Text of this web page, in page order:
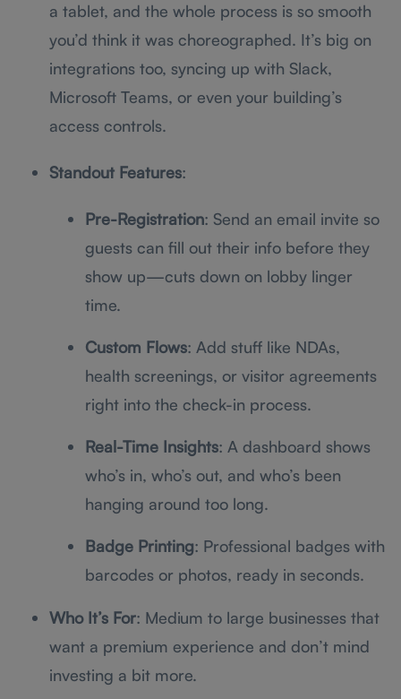
a tablet, and the whole process is so smooth
you’d think it was choreographed. It’s big on
integrations too, syncing up with Slack,
Microsoft Teams, or even your building’s
access controls.
Standout Features:
Pre-Registration: Send an email invite so
guests can fill out their info before they
show up—cuts down on lobby linger
time.
Custom Flows: Add stuff like NDAs,
health screenings, or visitor agreements
right into the check-in process.
Real-Time Insights: A dashboard shows
who’s in, who’s out, and who’s been
hanging around too long.
Badge Printing: Professional badges with
barcodes or photos, ready in seconds.
Who It’s For: Medium to large businesses that
want a premium experience and don’t mind
investing a bit more.